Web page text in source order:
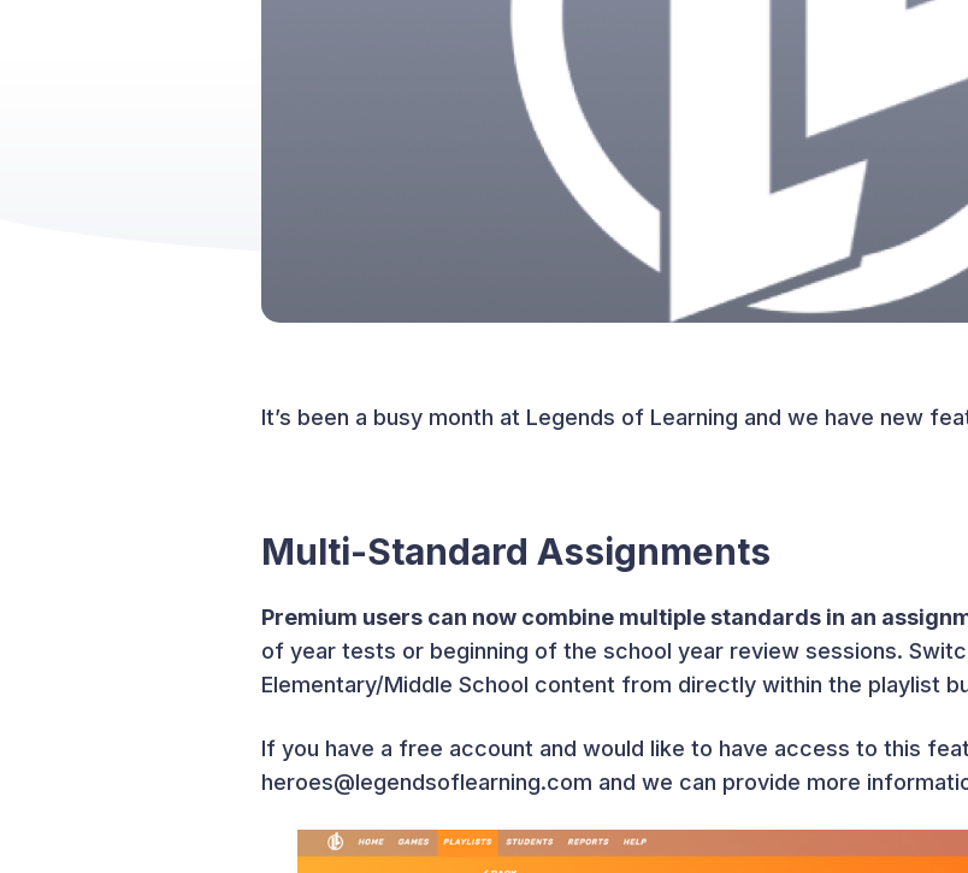
It’s been a busy month at Legends of Learning and we have new
Multi-Standard Assignments
Premium users can now combine multiple standards in an
of year tests or beginning of the school year review sessions.
Elementary/Middle School content from directly within the playlist
If you have a free account and would like to have access to this
heroes@legendsoflearning.com and we can provide more